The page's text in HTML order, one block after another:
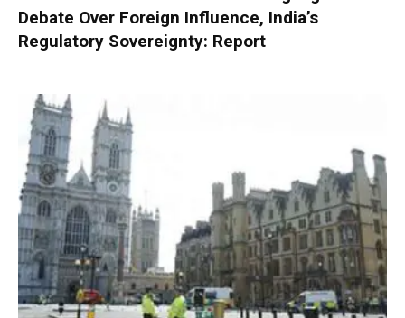
Debate Over Foreign Influence, India’s
Regulatory Sovereignty: Report